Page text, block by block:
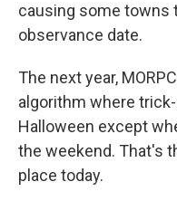
causing some towns
observance date.
The next year,
algorithm where
Halloween except
the weekend. That's
place today.